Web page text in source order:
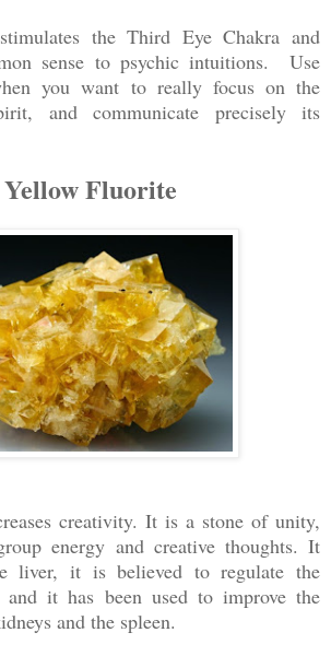
stimulates the Third Eye Chakra and
sense to psychic intuitions. Use
you want to really focus on the
and communicate precisely its
Yellow Fluorite
creativity. It is a stone of unity,
energy and creative thoughts. It
liver, it is believed to regulate the
and it has been used to improve the
and the spleen.